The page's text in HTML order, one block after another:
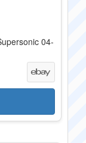
04-